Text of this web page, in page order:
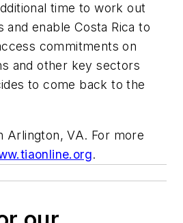
time to work out
and enable Costa Rica to
commitments on
and other key sectors
to come back to the
Arlington, VA. For more
.